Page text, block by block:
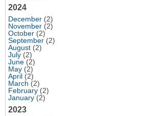
2024
December (2)
November (2)
October (2)
September (2)
August (2)
July (2)
June (2)
May (2)
April (2)
March (2)
February (2)
January (2)
2023